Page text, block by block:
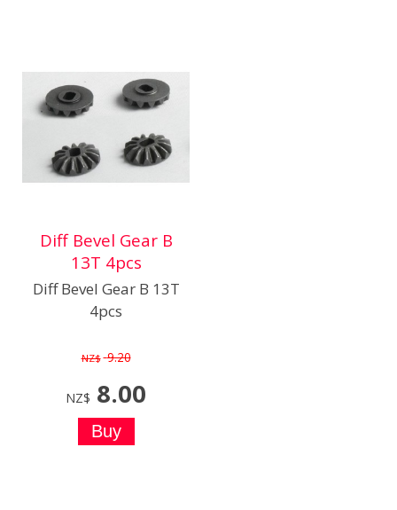
Diff Bevel Gear B
13T 4pcs
Diff Bevel Gear B 13T
4pcs
NZ$ 9.20
NZ$ 8.00